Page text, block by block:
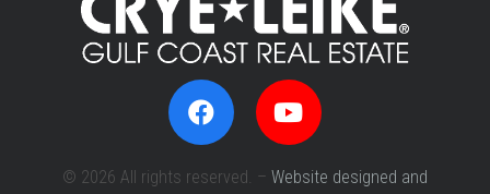
© 2026 All rights reserved. – Website designed and